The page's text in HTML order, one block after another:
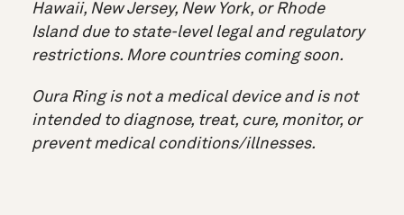
Hawaii, New Jersey, New York, or Rhode
Island due to state-level legal and regulatory
restrictions. More countries coming soon.
Oura Ring is not a medical device and is not
intended to diagnose, treat, cure, monitor, or
prevent medical conditions/illnesses.